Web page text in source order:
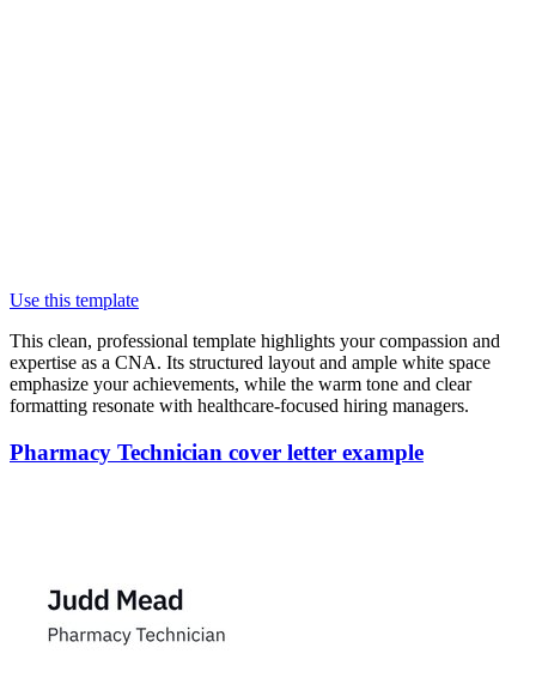
Use this template
This clean, professional template highlights your compassion and
expertise as a CNA. Its structured layout and ample white space
emphasize your achievements, while the warm tone and clear
formatting resonate with healthcare-focused hiring managers.
Pharmacy Technician cover letter example